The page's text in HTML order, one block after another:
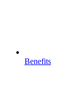
Benefits